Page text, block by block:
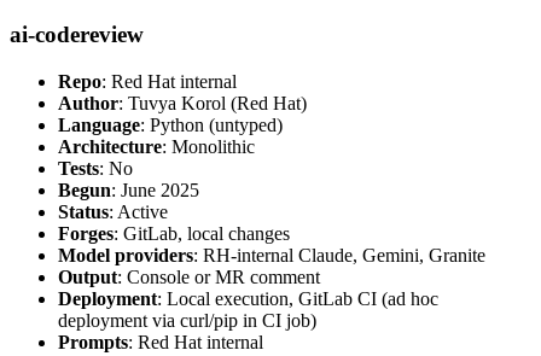
ai-codereview
Repo: Red Hat internal
Author: Tuvya Korol (Red Hat)
Language: Python (untyped)
Architecture: Monolithic
Tests: No
Begun: June 2025
Status: Active
Forges: GitLab, local changes
Model providers: RH-internal Claude, Gemini, Granite
Output: Console or MR comment
Deployment: Local execution, GitLab CI (ad hoc
deployment via curl/pip in CI job)
Prompts: Red Hat internal